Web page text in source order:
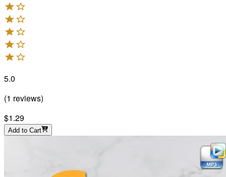
5.0
(1 reviews)
$1.29
Add to Cart